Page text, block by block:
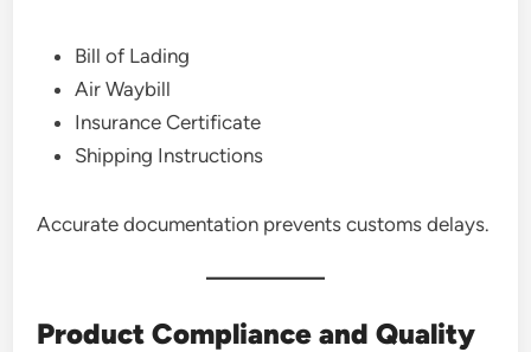
Bill of Lading
Air Waybill
Insurance Certificate
Shipping Instructions
Accurate documentation prevents customs delays.
Product Compliance and Quality